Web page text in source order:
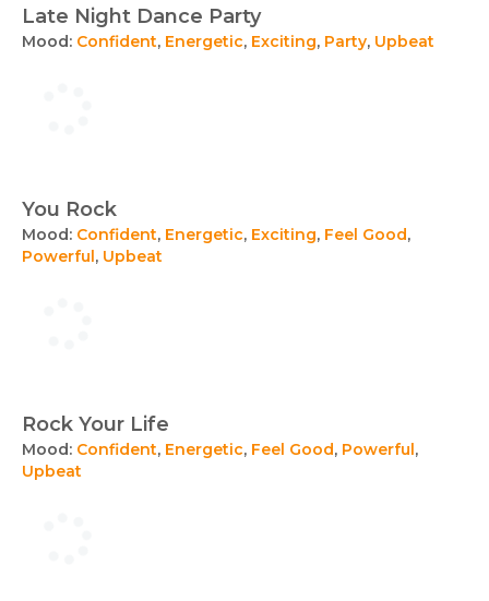
Late Night Dance Party
Mood: Confident, Energetic, Exciting, Party, Upbeat
You Rock
Mood: Confident, Energetic, Exciting, Feel Good,
Powerful, Upbeat
Rock Your Life
Mood: Confident, Energetic, Feel Good, Powerful,
Upbeat